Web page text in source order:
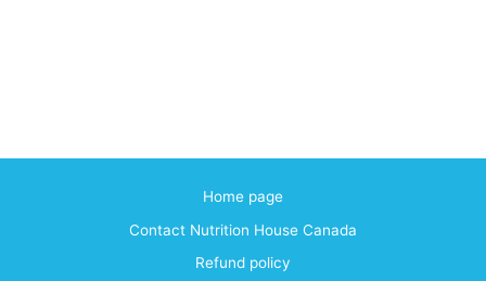
Home page
Contact Nutrition House Canada
Refund policy